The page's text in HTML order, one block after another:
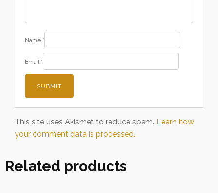
Name *
Email *
This site uses Akismet to reduce spam. Learn how
your comment data is processed.
Related products